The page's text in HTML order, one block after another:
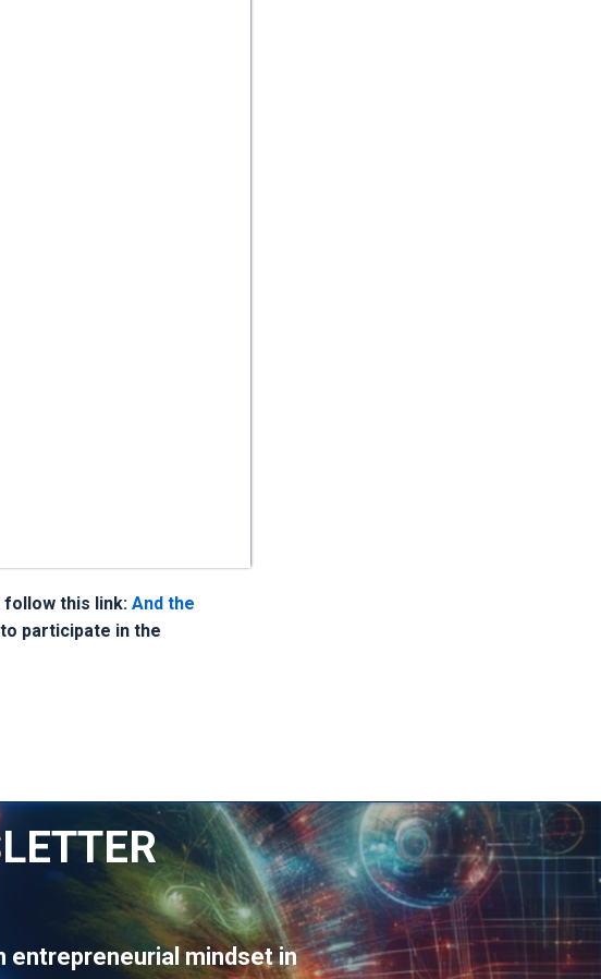
follow this link: And the
participate in the
entrepreneurial mindset in